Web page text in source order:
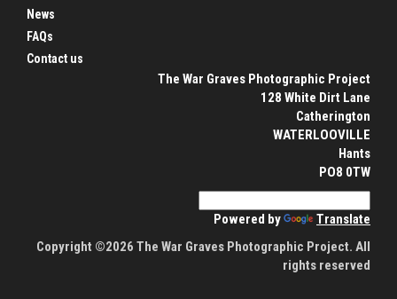
News
FAQs
Contact us
The War Graves Photographic Project
128 White Dirt Lane
Catherington
WATERLOOVILLE
Hants
PO8 0TW
Powered by
Translate
Copyright ©2026 The War Graves Photographic Project. All
rights reserved